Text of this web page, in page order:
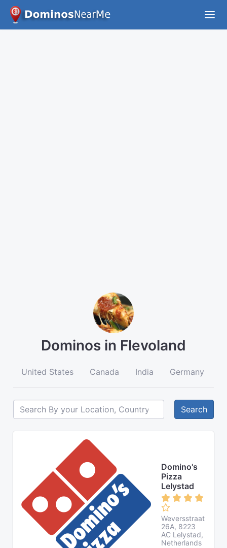
Dominos in Flevoland
United States Canada India Germany
Search
Domino's
Pizza
Lelystad
Weversstraat
26A, 8223
AC Lelystad,
Netherlands